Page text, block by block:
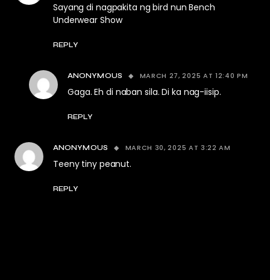
Sayang di nagpakita ng bird nun Bench
Underwear Show
REPLY
ANONYMOUS MARCH 27, 2025 AT 12:40 PM
Gaga. Eh di naban sila. Di ka nag-iisip.
REPLY
ANONYMOUS MARCH 30, 2025 AT 3:22 AM
Teeny tiny peanut.
REPLY